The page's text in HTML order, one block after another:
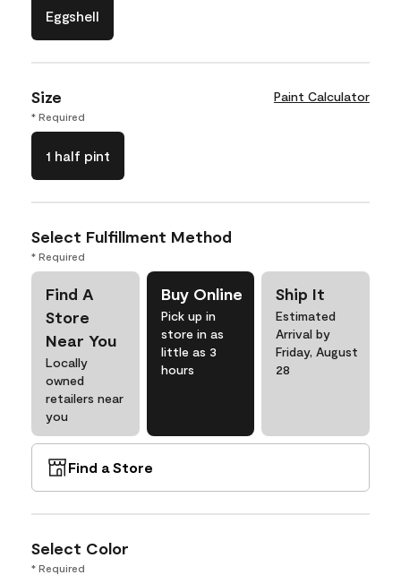
Eggshell
Size Paint Calculator
* Required
1 half pint
Select Fulfillment Method
* Required
Find A
Store
Near You
Locally
owned
retailers near
you
Buy Online
Pick up in
store in as
little as 3
hours
Ship It
Estimated
Arrival by
Friday, August
28
Find a Store
Select Color
* Required